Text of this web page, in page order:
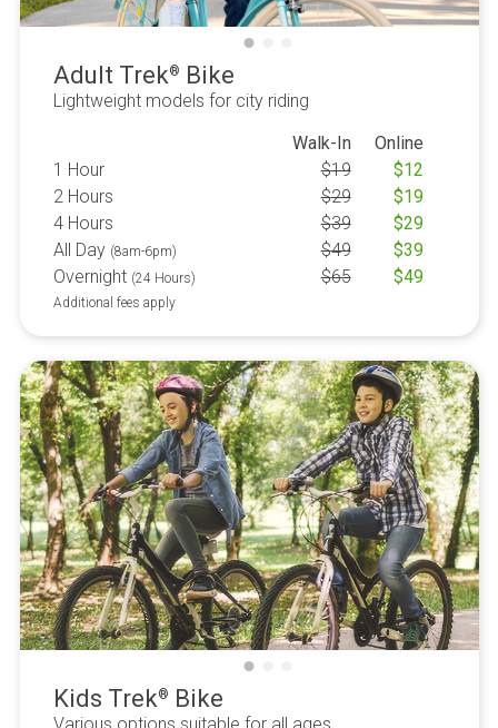
Adult Trek® Bike
Lightweight models for city riding
Walk-In
Online
1 Hour
$19 $12
2 Hours
$29 $19
4 Hours
$39 $29
All Day (8am-6pm) $49 $39
Overnight (24 Hours) $65 $49
Additional fees apply
Kids Trek® Bike